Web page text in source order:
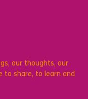
our thoughts, our
to share, to learn and